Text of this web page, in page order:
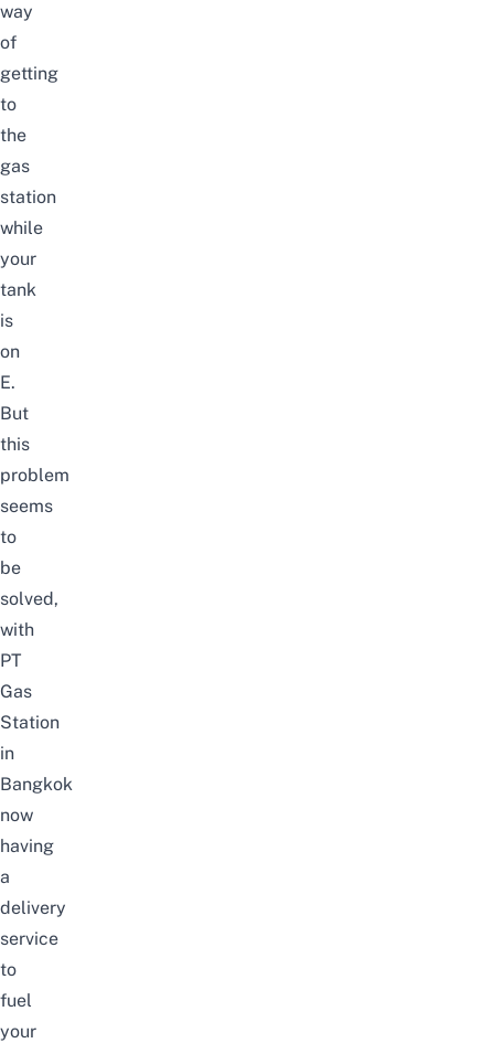
way
of
getting
to
the
gas
station
while
your
tank
is
on
E.
But
this
problem
seems
to
be
solved,
with
PT
Gas
Station
in
Bangkok
now
having
a
delivery
service
to
fuel
your